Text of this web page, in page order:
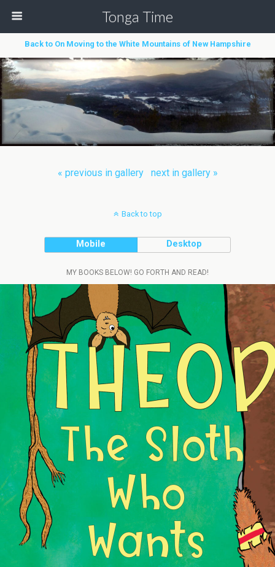
Tonga Time
Back to On Moving to the White Mountains of New Hampshire
« previous in gallery next in gallery »
Back to top
Mobile Desktop
MY BOOKS BELOW! GO FORTH AND READ!